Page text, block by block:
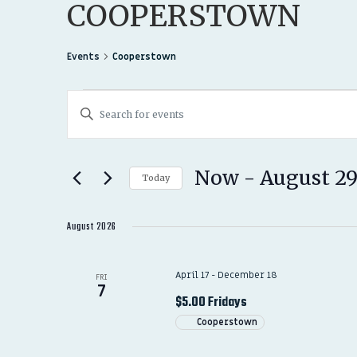
COOPERSTOWN
Events Cooperstown
EVENTS
EVENTS
SEARCH
AND
NAVIGATION
Enter
for
Keyword.
Today Now - August 29
August 2026
FRI
7
$5.00 Fridays
April 17- December 18
Cooperstown